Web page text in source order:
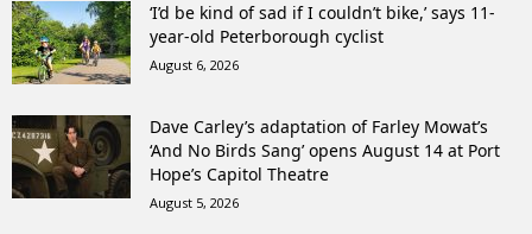
‘I’d be kind of sad if I couldn’t bike,’ says 11-
year-old Peterborough cyclist
August 6, 2026
Dave Carley’s adaptation of Farley Mowat’s
‘And No Birds Sang’ opens August 14 at Port
Hope’s Capitol Theatre
August 5, 2026